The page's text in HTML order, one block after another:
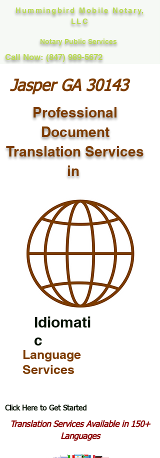
Hummingbird Mobile Notary,
LLC
Notary Public Services
Call Now: (847) 989-5672
Jasper GA 30143
Professional
Document
Translation Services
in
Idiomati
c
Language
Services
Click Here to Get Started
Translation Services Available in 150+
Languages